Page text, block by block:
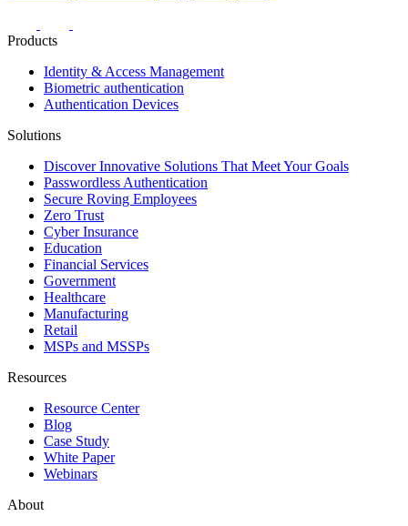
Products
Identity & Access Management
Biometric authentication
Authentication Devices
Solutions
Discover Innovative Solutions That Meet Your Goals
Passwordless Authentication
Secure Roving Employees
Zero Trust
Cyber Insurance
Education
Financial Services
Government
Healthcare
Manufacturing
Retail
MSPs and MSSPs
Resources
Resource Center
Blog
Case Study
White Paper
Webinars
About